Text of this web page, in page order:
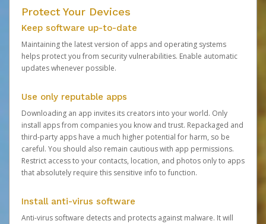
Protect Your Devices
Keep software up-to-date
Maintaining the latest version of apps and operating systems
helps protect you from security vulnerabilities. Enable automatic
updates whenever possible.
Use only reputable apps
Downloading an app invites its creators into your world. Only
install apps from companies you know and trust. Repackaged and
third-party apps have a much higher potential for harm, so be
careful. You should also remain cautious with app permissions.
Restrict access to your contacts, location, and photos only to apps
that absolutely require this sensitive info to function.
Install anti-virus software
Anti-virus software detects and protects against malware. It will